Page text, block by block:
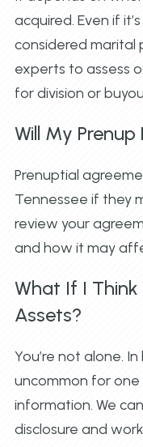
acquired. Even if
considered marital
experts to assess
for division or
Will My
Prenuptial
Tennessee if they
review your
and how it may
What If I Think
Assets?
You’re not alone.
uncommon for
information. We
disclosure and